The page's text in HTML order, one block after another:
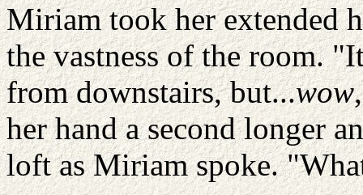
Miriam took her extended
the vastness of the room.
from downstairs, but...wow
her hand a second longer
loft as Miriam spoke.